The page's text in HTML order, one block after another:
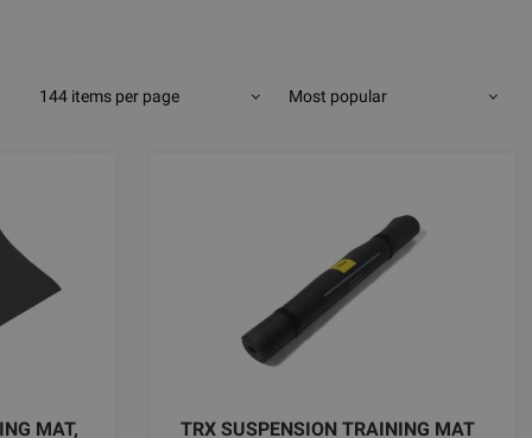
144 items per page Most popular
MAT,
TRX SUSPENSION TRAINING MAT